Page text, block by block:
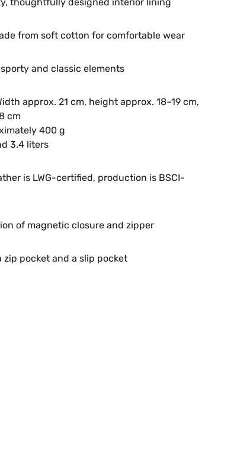
from soft cotton for comfortable wear
and classic elements
approx. 21 cm, height approx. 18–19 cm,
cm
400 g
3.4 liters
is LWG-certified, production is BSCI-
of magnetic closure and zipper
zip pocket and a slip pocket